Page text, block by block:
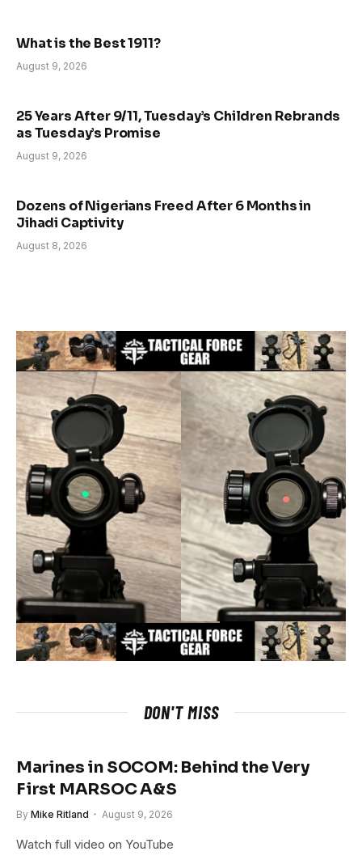
What is the Best 1911?
August 9, 2026
25 Years After 9/11, Tuesday’s Children Rebrands
as Tuesday’s Promise
August 9, 2026
Dozens of Nigerians Freed After 6 Months in
Jihadi Captivity
August 8, 2026
DON'T MISS
Marines in SOCOM: Behind the Very
First MARSOC A&S
By Mike Ritland August 9, 2026
Watch full video on YouTube